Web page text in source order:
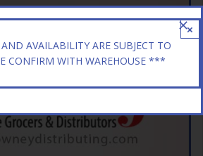
AVAILABILITY ARE SUBJECT TO
CONFIRM WITH WAREHOUSE ***
×